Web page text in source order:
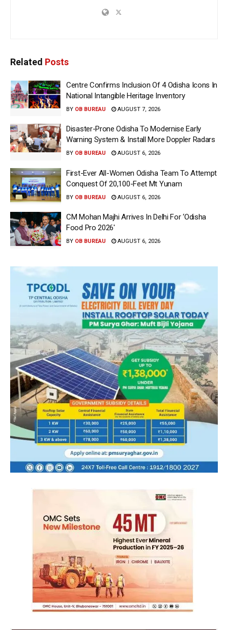
Related Posts
Centre Confirms Inclusion Of 4 Odisha Icons In
National Intangible Heritage Inventory
BY OB BUREAU AUGUST 7, 2026
Disaster-Prone Odisha To Modernise Early
Warning System & Install More Doppler Radars
BY OB BUREAU AUGUST 6, 2026
First-Ever All-Women Odisha Team To Attempt
Conquest Of 20,100-Feet Mt Yunam
BY OB BUREAU AUGUST 6, 2026
CM Mohan Majhi Arrives In Delhi For ‘Odisha
Food Pro 2026′
BY OB BUREAU AUGUST 6, 2026